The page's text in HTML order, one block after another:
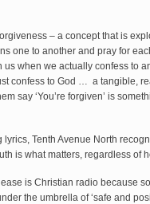
– a concept that is
one to another and pray for
when we actually confess to
confess to God … a tangible,
say ‘You’re forgiven’ is
Tenth Avenue North
is what matters, regardless of
is Christian radio because
the umbrella of ‘safe and